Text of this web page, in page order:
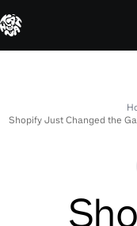
Shopify Just Changed the